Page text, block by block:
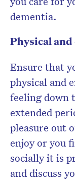
dementia.
Physical
Ensure that
physical and
feeling down
extended
pleasure out
enjoy or you
socially it is
and discuss